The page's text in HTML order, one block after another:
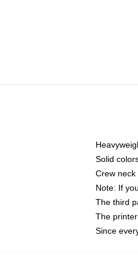
Solid
Crew
Note: If
The third
The
Since